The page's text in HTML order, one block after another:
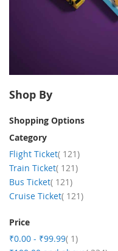
Shop By
Shopping Options
Category
Flight Ticket 121item
Train Ticket 121item
Bus Ticket 121item
Cruise Ticket 121item
Price
₹0.00 - ₹99.99 1item